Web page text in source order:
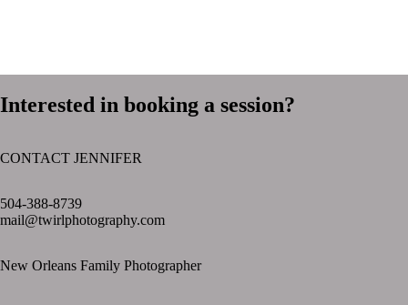
Interested in booking a session?
CONTACT JENNIFER
504-388-8739
mail@twirlphotography.com
New Orleans Family Photographer